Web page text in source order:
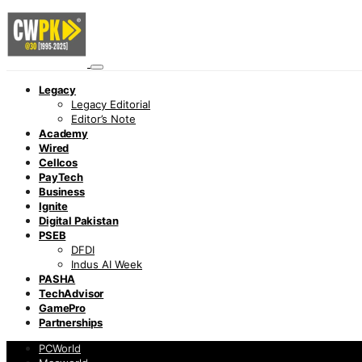
Legacy
Legacy Editorial
Editor’s Note
Academy
Wired
Cellcos
PayTech
Business
Ignite
Digital Pakistan
PSEB
DFDI
Indus AI Week
PASHA
TechAdvisor
GamePro
Partnerships
PCWorld